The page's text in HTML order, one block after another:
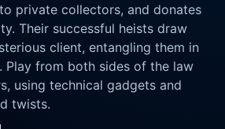
private collectors, and donates
Their successful heists draw
client, entangling them in
Play from both sides of the law
using technical gadgets and
twists.